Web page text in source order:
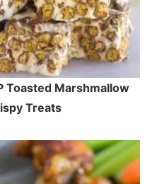
Toasted Marshmallow
Treats